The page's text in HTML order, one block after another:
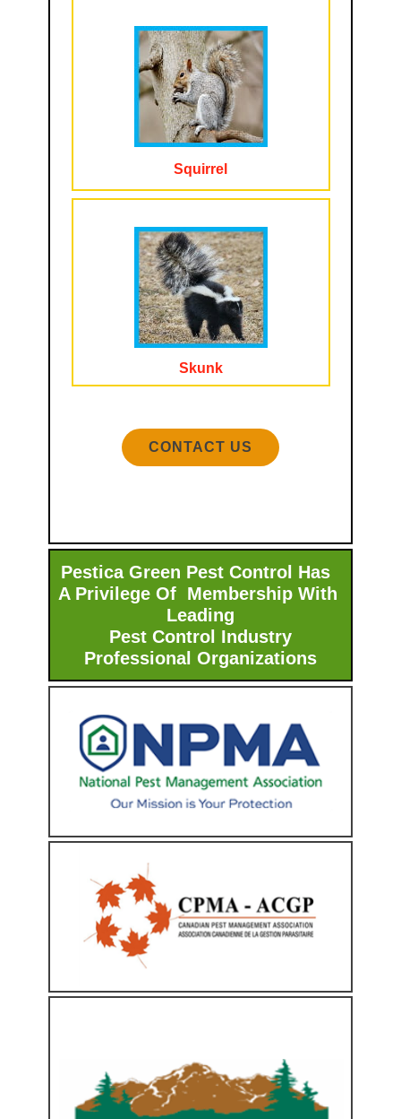
Squirrel
Skunk
CONTACT US
Pestica Green Pest Control Has
A Privilege Of Membership With ​
Leading
Pest Control Industry
Professional Organizations